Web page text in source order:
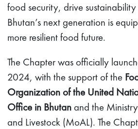
food security, drive
Bhutan’s next generation is
more resilient food future.
The Chapter was officially
2024, with the support of the
Organization of the United
Office in Bhutan and the
and Livestock (MoAL). The